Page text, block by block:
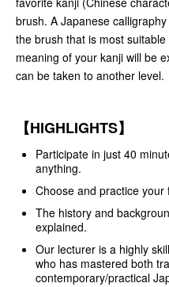
brush. A Japanese
the brush that is most
meaning of your kanji will be
can be taken to another level.
【HIGHLIGHTS】
Participate in just 40
anything.
Choose and practice your
The history and
explained.
Our lecturer is a highly
who has mastered both
contemporary/practical